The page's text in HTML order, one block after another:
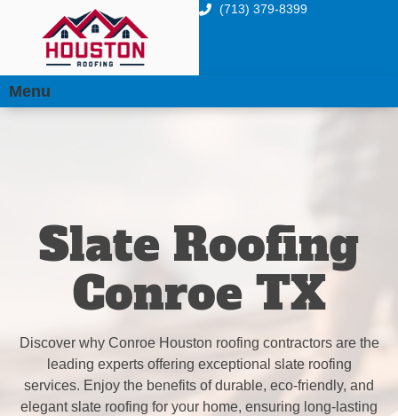
(713) 379-8399
Menu
Slate Roofing
Conroe TX
Discover why Conroe Houston roofing contractors are the
leading experts offering exceptional slate roofing
services. Enjoy the benefits of durable, eco-friendly, and
elegant slate roofing for your home, ensuring long-lasting